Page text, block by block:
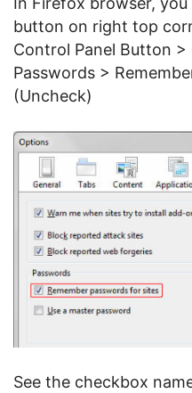
button on right top
Control Panel Button
Passwords >
(Uncheck)
See the checkbox